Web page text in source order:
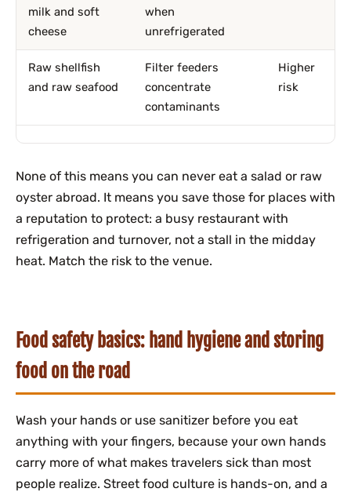
milk and soft
cheese
when
unrefrigerated
Raw shellfish
and raw seafood
Filter feeders
concentrate
contaminants
Higher
risk
None of this means you can never eat a salad or raw
oyster abroad. It means you save those for places with
a reputation to protect: a busy restaurant with
refrigeration and turnover, not a stall in the midday
heat. Match the risk to the venue.
Food safety basics: hand hygiene and storing
food on the road
Wash your hands or use sanitizer before you eat
anything with your fingers, because your own hands
carry more of what makes travelers sick than most
people realize. Street food culture is hands-on, and a